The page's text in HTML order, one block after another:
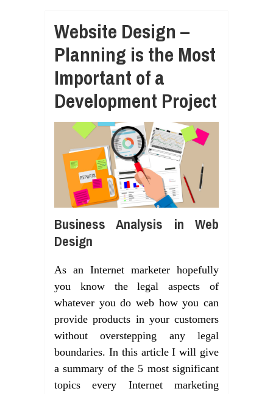
Website Design –
Planning is the Most
Important of a
Development Project
Business Analysis in Web
Design
As an Internet marketer hopefully
you know the legal aspects of
whatever you do web how you can
provide products in your customers
without overstepping any legal
boundaries. In this article I will give
a summary of the 5 most significant
topics every Internet marketing